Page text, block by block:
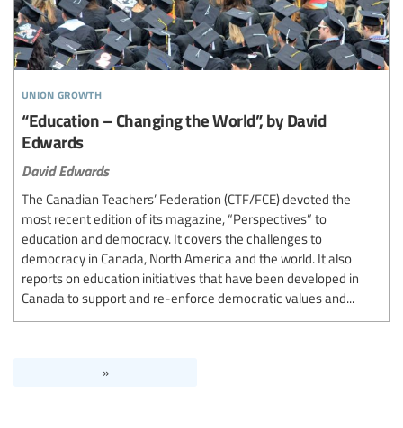
union growth
“Education – Changing the World”, by David
Edwards
David Edwards
The Canadian Teachers’ Federation (CTF/FCE) devoted the
most recent edition of its magazine, “Perspectives” to
education and democracy. It covers the challenges to
democracy in Canada, North America and the world. It also
reports on education initiatives that have been developed in
Canada to support and re-enforce democratic values and...
»